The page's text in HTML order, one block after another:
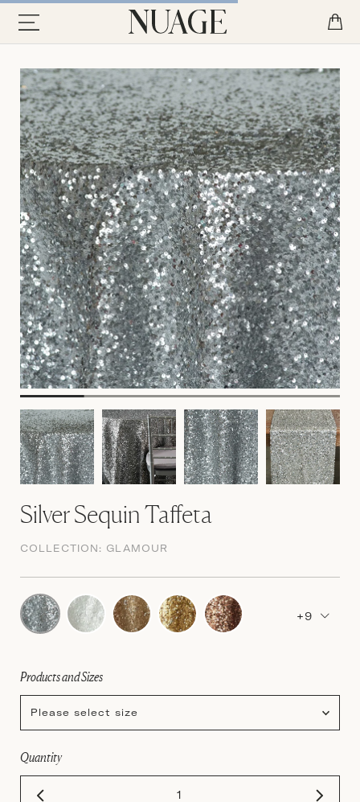
Silver Sequin Taffeta
COLLECTION: GLAMOUR
+9
Products and Sizes
Please select size
Quantity